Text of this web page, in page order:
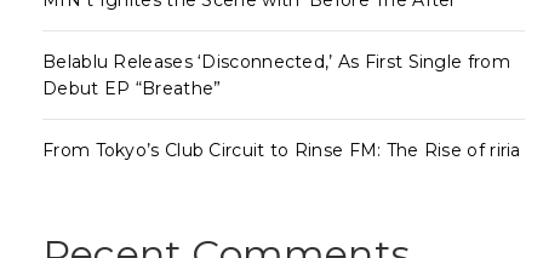
Belablu Releases ‘Disconnected,’ As First Single from
Debut EP “Breathe”
From Tokyo’s Club Circuit to Rinse FM: The Rise of riria